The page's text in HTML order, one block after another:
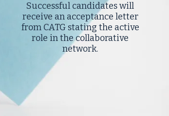
Successful candidates will
receive an acceptance letter
from CATG stating the active
role in the collaborative
network.